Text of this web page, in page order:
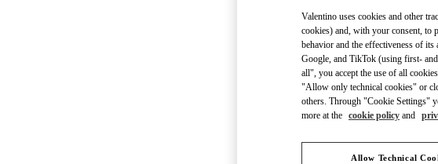
Valentino uses cookies and other
cookies) and, with your consent, to
behavior and the effectiveness of
Google, and TikTok (using first-
all", you accept the use of all
"Allow only technical cookies" or
others. Through "Cookie Settings"
more at the cookie policy and
Allow Technical